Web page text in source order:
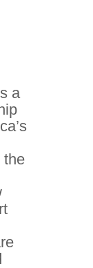
a
the